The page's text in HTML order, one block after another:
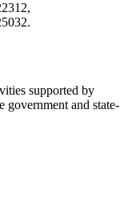
supported by
government and state-